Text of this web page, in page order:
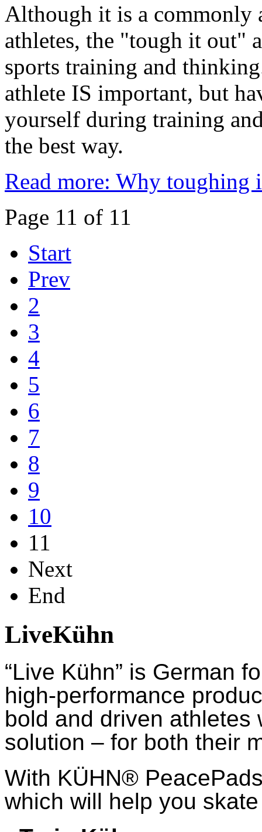
Although it is a commonly
athletes, the "tough it out"
sports training and
athlete IS important, but
yourself during training
the best way.
Read more: Why toughing
Page 11 of 11
Start
Prev
2
3
4
5
6
7
8
9
10
11
Next
End
LiveKühn
“Live Kühn” is German
high-performance
bold and driven athletes
solution – for both their
With KÜHN®
which will help you